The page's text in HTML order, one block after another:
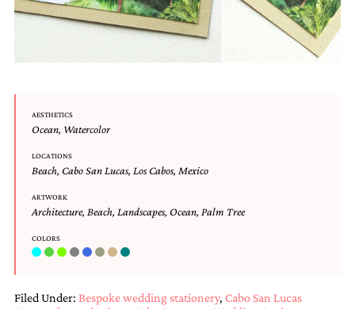
and
stationery.
unique
including
custom
wedding
menus,
seating
charts
seating
also
offer
AESTHETICS
Ocean, Watercolor
LOCATIONS
Beach, Cabo San Lucas, Los Cabos, Mexico
ARTWORK
Architecture, Beach, Landscapes, Ocean, Palm Tree
COLORS
Filed Under: Bespoke wedding stationery, Cabo San Lucas